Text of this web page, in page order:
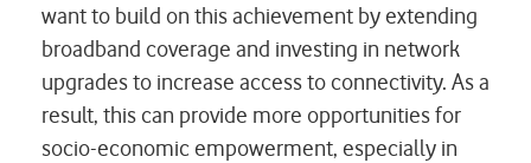
want to build on this achievement by extending
broadband coverage and investing in network
upgrades to increase access to connectivity. As a
result, this can provide more opportunities for
socio-economic empowerment, especially in